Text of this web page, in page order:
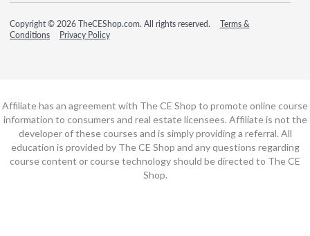
Copyright © 2026 TheCEShop.com. All rights reserved.
Terms &
Conditions
Privacy Policy
Affiliate has an agreement with The CE Shop to promote online course
information to consumers and real estate licensees. Affiliate is not the
developer of these courses and is simply providing a referral. All
education is provided by The CE Shop and any questions regarding
course content or course technology should be directed to The CE
Shop.